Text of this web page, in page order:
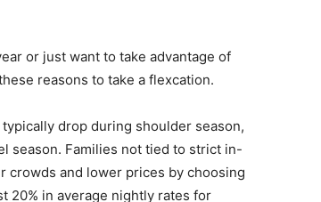
or just want to take advantage of
reasons to take a flexcation.
drop during shoulder season,
season. Families not tied to strict in-
crowds and lower prices by choosing
20% in average nightly rates for